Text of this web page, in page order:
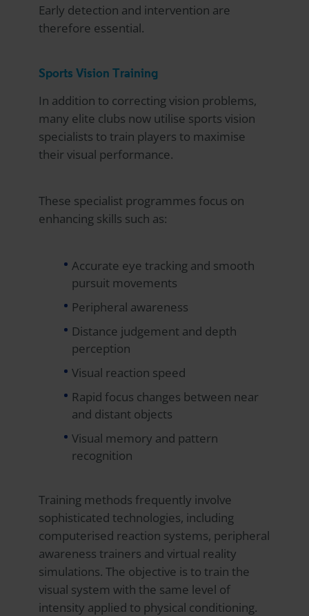
Early detection and intervention are
therefore essential.
Sports Vision Training
In addition to correcting vision problems,
many elite clubs now utilise sports vision
specialists to train players to maximise
their visual performance.
These specialist programmes focus on
enhancing skills such as:
Accurate eye tracking and smooth
pursuit movements
Peripheral awareness
Distance judgement and depth
perception
Visual reaction speed
Rapid focus changes between near
and distant objects
Visual memory and pattern
recognition
Training methods frequently involve
sophisticated technologies, including
computerised reaction systems, peripheral
awareness trainers and virtual reality
simulations. The objective is to train the
visual system with the same level of
intensity applied to physical conditioning.